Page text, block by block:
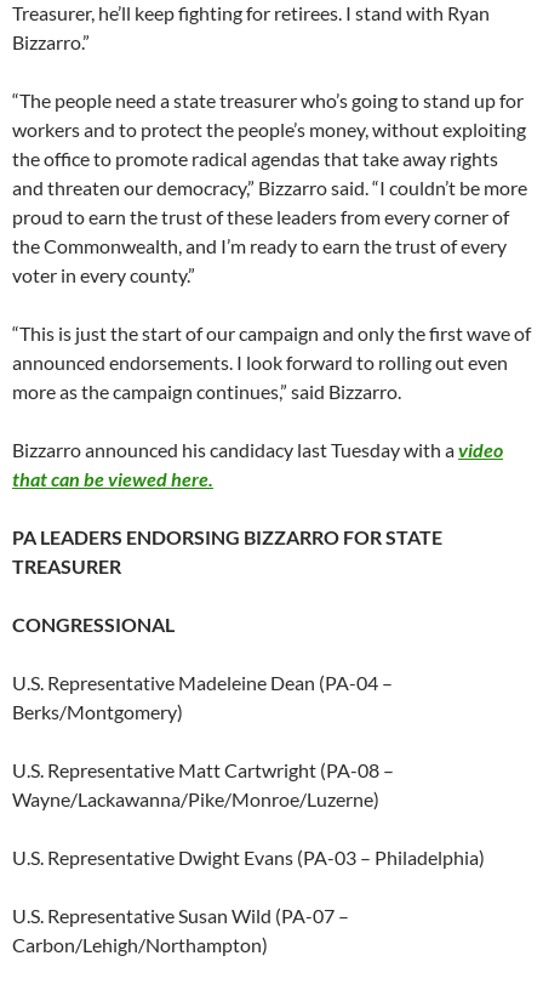
Treasurer, he’ll keep fighting for retirees. I stand with Ryan
Bizzarro.”
“The people need a state treasurer who’s going to stand up for
workers and to protect the people’s money, without exploiting
the office to promote radical agendas that take away rights
and threaten our democracy,” Bizzarro said. “I couldn’t be more
proud to earn the trust of these leaders from every corner of
the Commonwealth, and I’m ready to earn the trust of every
voter in every county.”
“This is just the start of our campaign and only the first wave of
announced endorsements. I look forward to rolling out even
more as the campaign continues,” said Bizzarro.
Bizzarro announced his candidacy last Tuesday with avideo
that can be viewed here.
PA LEADERS ENDORSING BIZZARRO FOR STATE
TREASURER
CONGRESSIONAL
U.S. Representative Madeleine Dean (PA-04 –
Berks/Montgomery)
U.S. Representative Matt Cartwright (PA-08 –
Wayne/Lackawanna/Pike/Monroe/Luzerne)
U.S. Representative Dwight Evans (PA-03 – Philadelphia)
U.S. Representative Susan Wild (PA-07 –
Carbon/Lehigh/Northampton)